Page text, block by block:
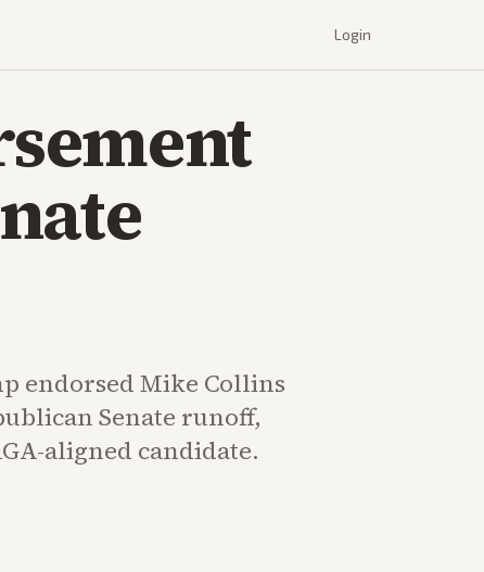
Login
endorsed Mike Collins
Senate runoff,
aligned candidate.